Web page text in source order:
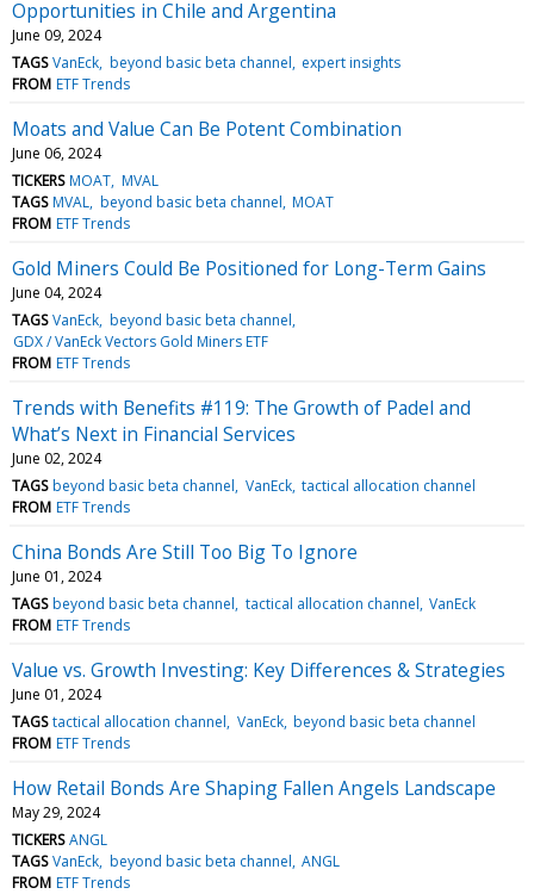
Opportunities in Chile and Argentina
June 09, 2024
TAGS VanEck beyond basic beta channel expert insights
FROM ETF Trends
Moats and Value Can Be Potent Combination
June 06, 2024
TICKERS MOAT MVAL
TAGS MVAL beyond basic beta channel MOAT
FROM ETF Trends
Gold Miners Could Be Positioned for Long-Term Gains
June 04, 2024
TAGS VanEck beyond basic beta channel
GDX / VanEck Vectors Gold Miners ETF
FROM ETF Trends
Trends with Benefits #119: The Growth of Padel and
What’s Next in Financial Services
June 02, 2024
TAGS beyond basic beta channel VanEck tactical allocation channel
FROM ETF Trends
China Bonds Are Still Too Big To Ignore
June 01, 2024
TAGS beyond basic beta channel tactical allocation channel VanEck
FROM ETF Trends
Value vs. Growth Investing: Key Differences & Strategies
June 01, 2024
TAGS tactical allocation channel VanEck beyond basic beta channel
FROM ETF Trends
How Retail Bonds Are Shaping Fallen Angels Landscape
May 29, 2024
TICKERS ANGL
TAGS VanEck beyond basic beta channel ANGL
FROM ETF Trends